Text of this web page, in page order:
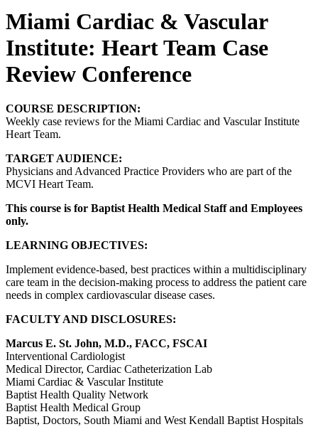
Miami Cardiac & Vascular
Institute: Heart Team Case
Review Conference
COURSE DESCRIPTION:
Weekly case reviews for the Miami Cardiac and Vascular Institute
Heart Team.
TARGET AUDIENCE:
Physicians and Advanced Practice Providers who are part of the
MCVI Heart Team.
This course is for Baptist Health Medical Staff and Employees
only.
LEARNING OBJECTIVES:
Implement evidence-based, best practices within a multidisciplinary
care team in the decision-making process to address the patient care
needs in complex cardiovascular disease cases.
FACULTY AND DISCLOSURES:
Marcus E. St. John, M.D., FACC, FSCAI
Interventional Cardiologist
Medical Director, Cardiac Catheterization Lab
Miami Cardiac & Vascular Institute
Baptist Health Quality Network
Baptist Health Medical Group
Baptist, Doctors, South Miami and West Kendall Baptist Hospitals